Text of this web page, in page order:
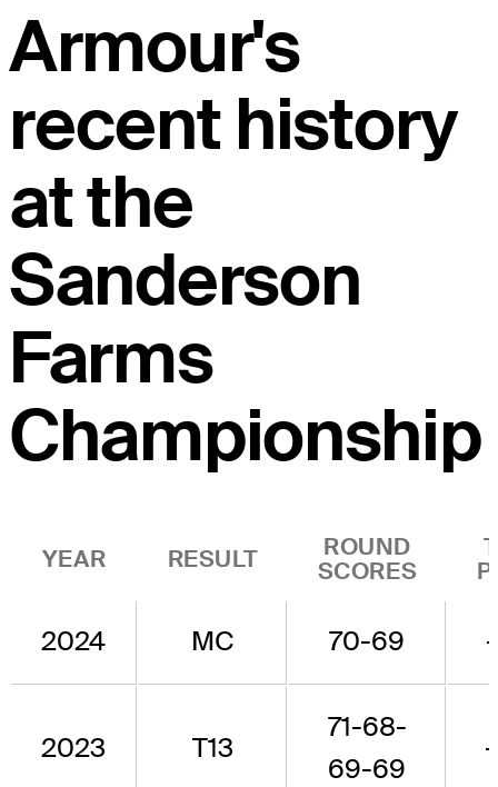
Armour's
recent history
at the
Sanderson
Farms
Championship
YEAR RESULT
ROUND
SCORES
2024 MC 70-69
2023 T13
71-68-
69-69